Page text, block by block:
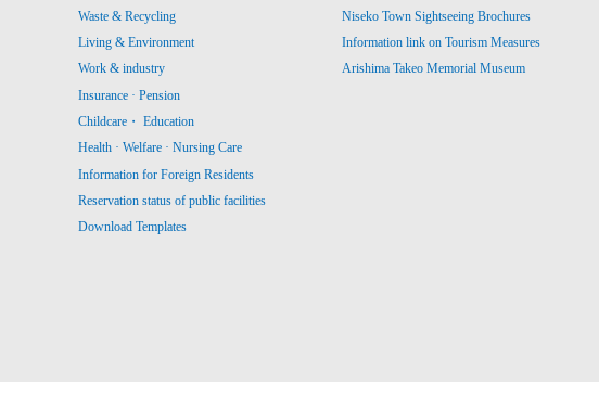
Waste & Recycling
Living & Environment
Work & industry
Insurance · Pension
Childcare・ Education
Health · Welfare · Nursing Care
Information for Foreign Residents
Reservation status of public facilities
Download Templates
Niseko Town Sightseeing Brochures
Information link on Tourism Measures
Arishima Takeo Memorial Museum